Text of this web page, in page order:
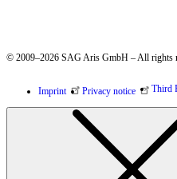
© 2009–2026 SAG Aris GmbH – All rights
Imprint Privacy notice Third